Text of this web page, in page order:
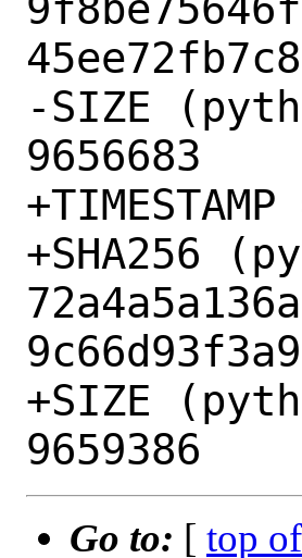
-SIZE
9656683
+SHA256
+SIZE
Go to: [ top